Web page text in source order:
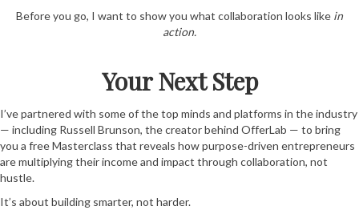
Before you go, I want to show you what collaboration looks like in
action.
Your Next Step
I’ve partnered with some of the top minds and platforms in the industry
— including Russell Brunson, the creator behind OfferLab — to bring
you a free Masterclass that reveals how purpose-driven entrepreneurs
are multiplying their income and impact through collaboration, not
hustle.
It’s about building smarter, not harder.